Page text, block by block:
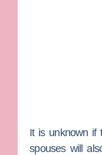
It is unknown if
spouses will